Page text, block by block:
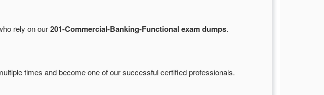
rely on our201-Commercial-Banking-Functional exam dumps.
times and become one of our successful certified professionals.